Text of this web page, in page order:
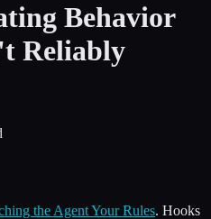
Behavior
Reliably
the Agent Your Rules. Hooks